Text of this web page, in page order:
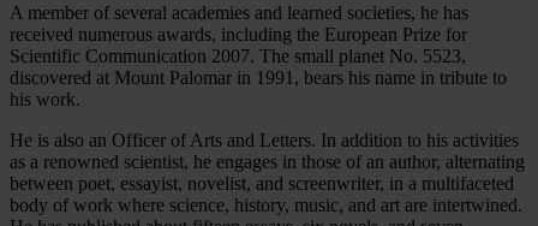
A member of several academies and learned societies, he has
received numerous awards, including the European Prize for
Scientific Communication 2007. The small planet No. 5523,
discovered at Mount Palomar in 1991, bears his name in tribute to
his work.
He is also an Officer of Arts and Letters. In addition to his activities
as a renowned scientist, he engages in those of an author, alternating
between poet, essayist, novelist, and screenwriter, in a multifaceted
body of work where science, history, music, and art are intertwined.